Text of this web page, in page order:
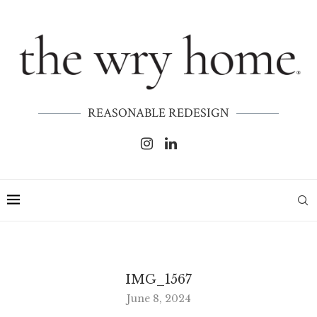
REASONABLE REDESIGN
IMG_1567
June 8, 2024